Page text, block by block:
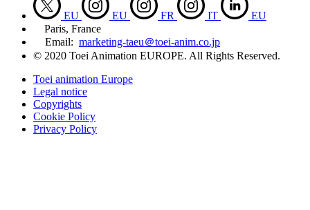
EU EU FR IT
EU
Paris, France
Email: marketing-taeu＠toei-anim.co.jp
© 2020 Toei Animation EUROPE. All Rights Reserved.
Toei animation Europe
Legal notice
Copyrights
Cookie Policy
Privacy Policy